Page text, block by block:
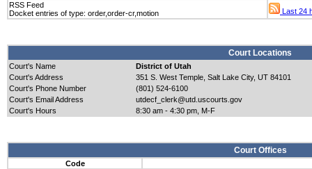
RSS Feed
Docket entries of type: order,order-cr,motion
Last 24
Court Locations
Court's Name
District of Utah
Court's Address
351 S. West Temple, Salt Lake City, UT 84101
Court's Phone Number
(801) 524-6100
Court's Email Address
utdecf_clerk@utd.uscourts.gov
Court's Hours
8:30 am - 4:30 pm, M-F
Court Offices
Code